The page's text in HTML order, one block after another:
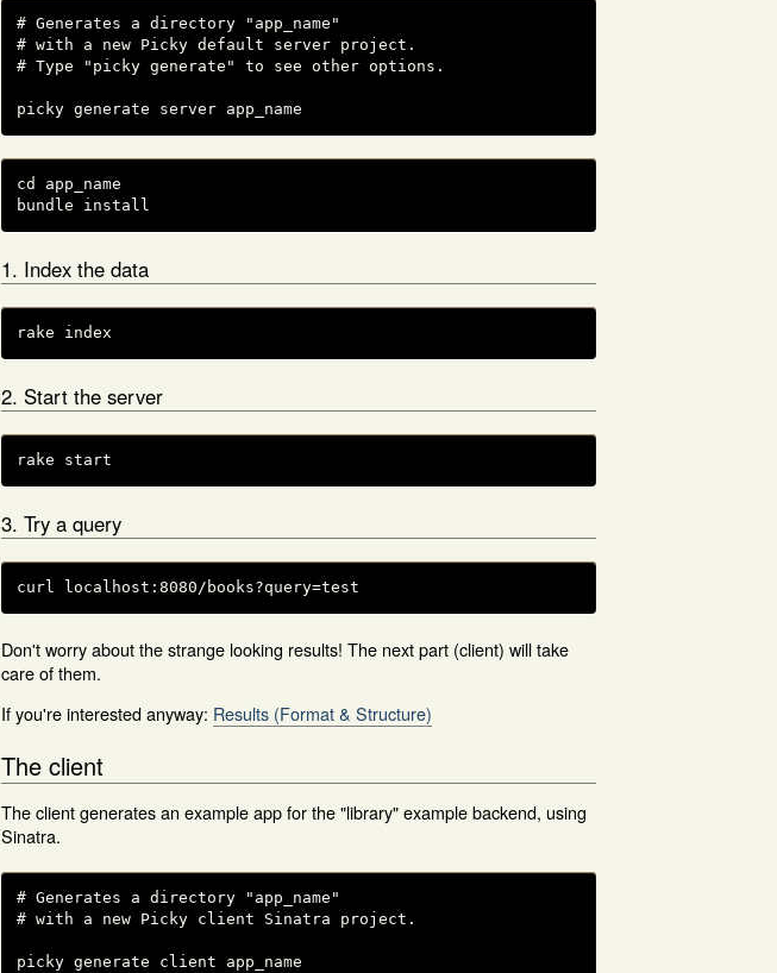
# Generates a directory "app_name"
# with a new Picky default server project.
# Type "picky generate" to see other options.
picky generate server app_name
cd app_name
bundle install
1. Index the data
rake index
2. Start the server
rake start
3. Try a query
curl localhost:8080/books?query=test
Don't worry about the strange looking results! The next part (client) will take
care of them.
If you're interested anyway: Results (Format & Structure)
The client
The client generates an example app for the "library" example backend, using
Sinatra.
# Generates a directory "app_name"
# with a new Picky client Sinatra project.
picky generate client app_name